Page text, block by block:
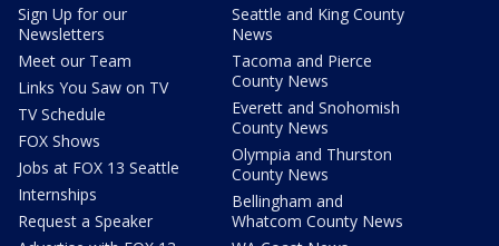
Sign Up for our
Newsletters
Meet our Team
Links You Saw on TV
TV Schedule
FOX Shows
Jobs at FOX 13 Seattle
Internships
Request a Speaker
Seattle and King County
News
Tacoma and Pierce
County News
Everett and Snohomish
County News
Olympia and Thurston
County News
Bellingham and
Whatcom County News